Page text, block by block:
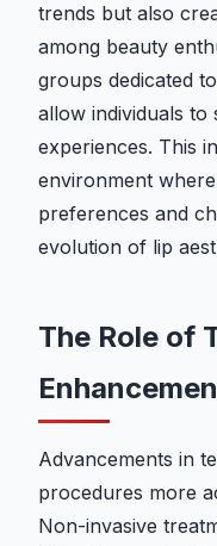
trends but also
among beauty
groups dedicated
allow individuals
experiences. This
environment
preferences and
evolution of lip
The Role of
Advancements in
procedures more
Non-invasive